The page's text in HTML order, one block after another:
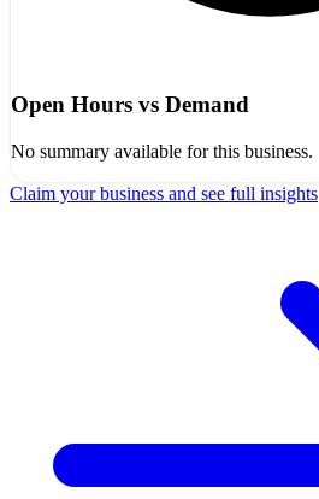
Open Hours vs Demand
No summary available for this business.
Claim your business and see full insights